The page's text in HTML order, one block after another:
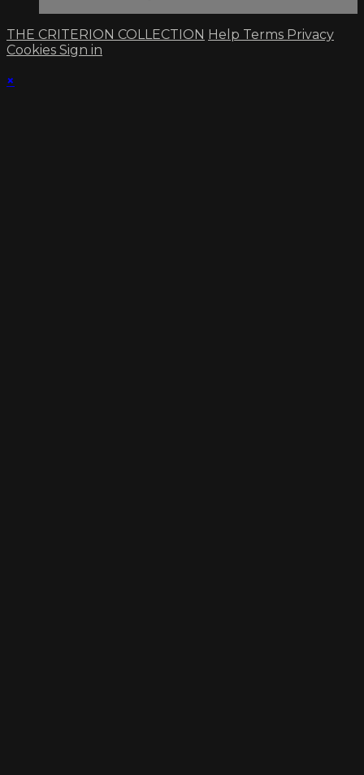
THE CRITERION COLLECTION Help Terms Privacy
Cookies Sign in
×